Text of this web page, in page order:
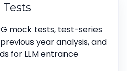
Tests
mock tests, test-series
year analysis, and
for LLM entrance